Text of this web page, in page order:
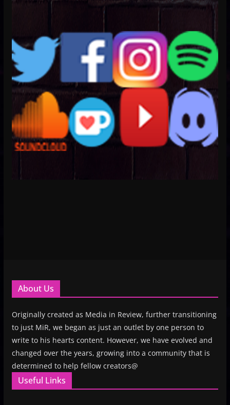
About Us
Originally created as Media in Review, further transitioning
to just MiR, we began as just an outlet by one person to
write to his hearts content. However, we have evolved and
changed over the years, growing into a community that is
determined to help fellow creators@
Useful Links